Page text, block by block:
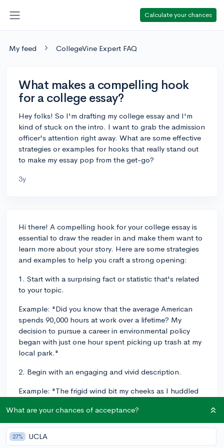
Calculate your chances
My feed CollegeVine Expert FAQ
What makes a compelling hook
for a college essay?
Hey folks! So I'm drafting my college essay and I'm
kind of stuck on the intro. I want to grab the admission
officer's attention right away. What are some effective
strategies or examples for hooks that really stand out
to make my essay pop from the get-go?
3y
Hi there! A compelling hook for your college essay is
essential to draw the reader in and make them want to
learn more about your story. Here are some strategies
and examples to help you craft a strong opening:
1. Start with a surprising fact or statistic that's related
to your topic.
Example: "Did you know that the average American
spends 90,000 hours at work over a lifetime? My
decision to pursue a career in environmental policy
began with just one hour spent picking up trash at my
local park."
2. Begin with an engaging and vivid description.
Example: "The frigid wind bit my cheeks as I huddled
the influential conversation that would change my
perspective on education."
3. Use an anecdote or personal experience to
What are your chances of acceptance?
27% UCLA